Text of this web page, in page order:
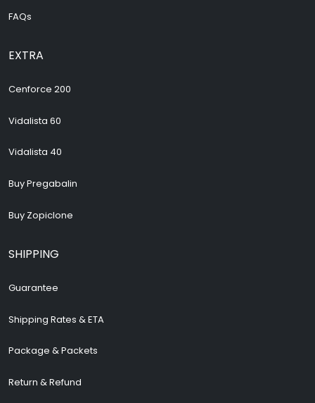
FAQs
EXTRA
Cenforce 200
Vidalista 60
Vidalista 40
Buy Pregabalin
Buy Zopiclone
SHIPPING
Guarantee
Shipping Rates & ETA
Package & Packets
Return & Refund